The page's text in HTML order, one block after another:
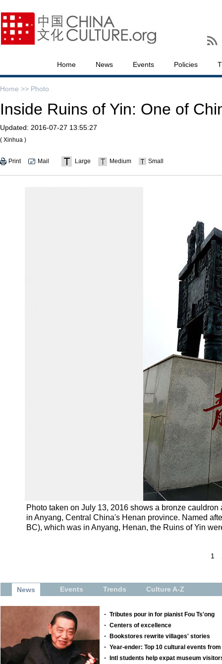
Home News Events Policies
Home >> Photo
Inside Ruins of Yin: One of
Updated: 2016-07-27 13:55:27
( Xinhua )
Print Mail Large Medium Small
Photo taken on July 13, 2016 shows a bronze
in Anyang, Central China's Henan province. Named
BC), which was in Anyang, Henan, the Ruins of Yin
1